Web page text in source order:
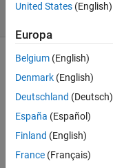
Celsius
to
Fahrenheit
degrees.
United States (English)
Europa
Belgium (English)
Denmark (English)
Deutschland (Deutsch)
España (Español)
Finland (English)
France (Français)